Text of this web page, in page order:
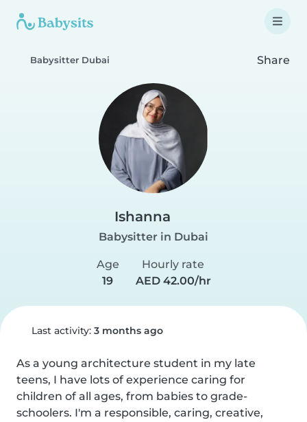
Babysitter Dubai Share
Ishanna
Babysitter in Dubai
Age
19
Hourly rate
AED 42.00/hr
Last activity: 3 months ago
As a young architecture student in my late
teens, I have lots of experience caring for
children of all ages, from babies to grade-
schoolers. I'm a responsible, caring, creative,